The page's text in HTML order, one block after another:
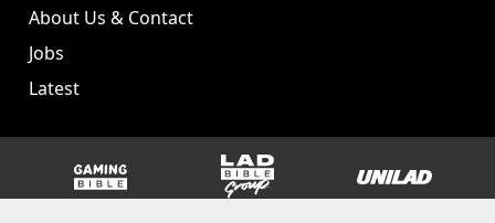
About Us & Contact
Jobs
Latest
GAMINGbible LADbible Group UNILAD